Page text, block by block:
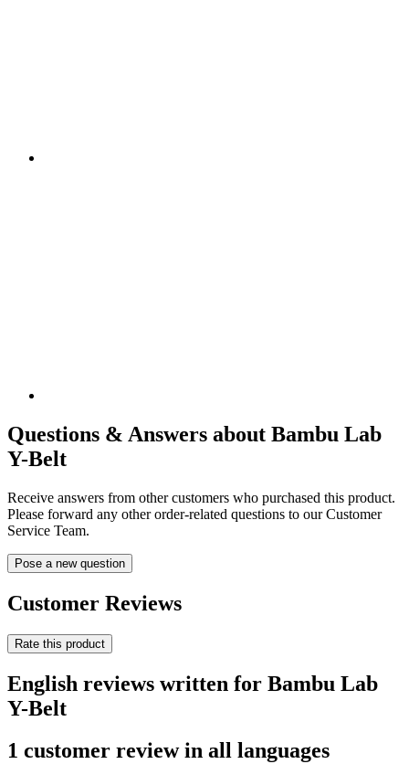
Questions & Answers about Bambu Lab
Y-Belt
Receive answers from other customers who purchased this product.
Please forward any other order-related questions to our Customer
Service Team.
Pose a new question
Customer Reviews
Rate this product
English reviews written for Bambu Lab
Y-Belt
1 customer review in all languages